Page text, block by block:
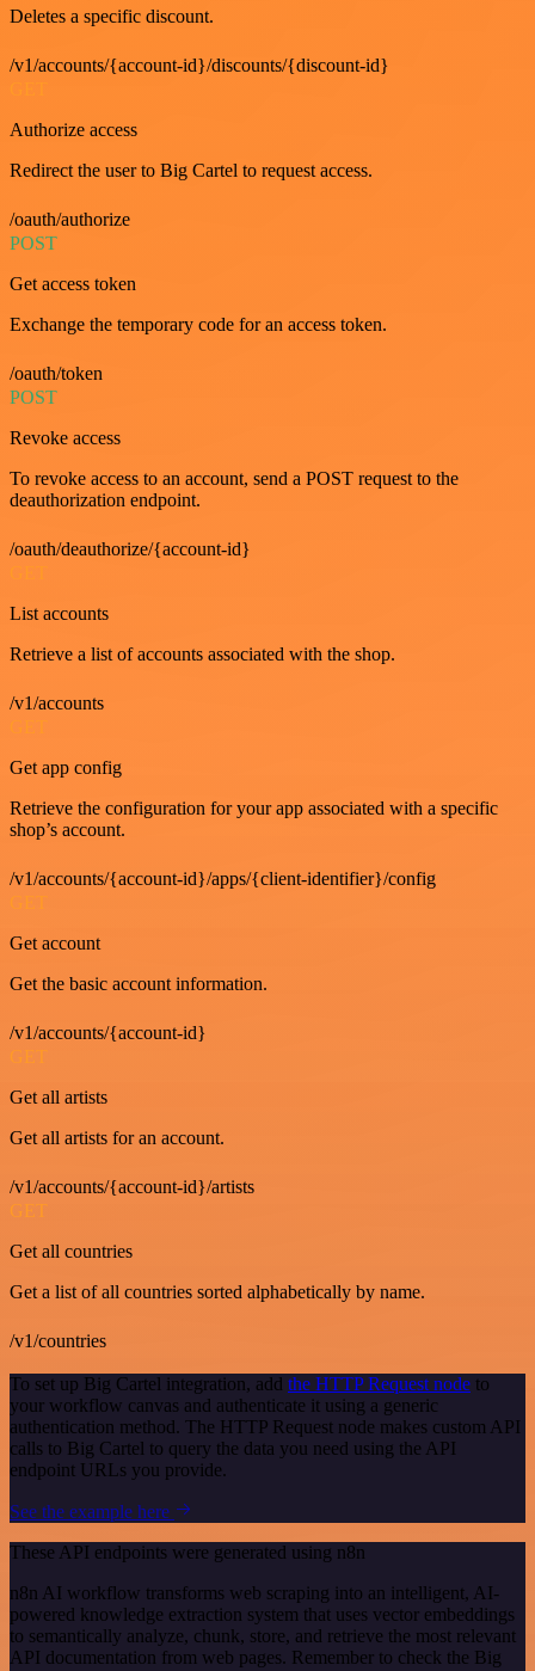
Deletes a specific discount.
/v1/accounts/{account-id}/discounts/{discount-id}
Authorize access
Redirect the user to Big Cartel to request access.
/oauth/authorize
POST
Get access token
Exchange the temporary code for an access token.
/oauth/token
POST
Revoke access
To revoke access to an account, send a POST request to the
deauthorization endpoint.
/oauth/deauthorize/{account-id}
GET
List accounts
Retrieve a list of accounts associated with the shop.
/v1/accounts
GET
Get app config
Retrieve the configuration for your app associated with a specific
shop’s account.
/v1/accounts/{account-id}/apps/{client-identifier}/config
GET
Get account
Get the basic account information.
/v1/accounts/{account-id}
GET
Get all artists
Get all artists for an account.
/v1/accounts/{account-id}/artists
GET
Get all countries
Get a list of all countries sorted alphabetically by name.
/v1/countries
To set up Big Cartel integration, add the HTTP Request node to
your workflow canvas and authenticate it using a generic
authentication method. The HTTP Request node makes custom API
calls to Big Cartel to query the data you need using the API
endpoint URLs you provide.
See the example here
These API endpoints were generated using n8n
n8n AI workflow transforms web scraping into an intelligent, AI-
powered knowledge extraction system that uses vector embeddings
to semantically analyze, chunk, store, and retrieve the most relevant
API documentation from web pages. Remember to check the Big